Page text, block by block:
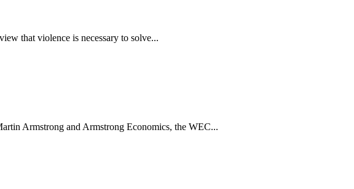
that violence is necessary to solve...
Armstrong and Armstrong Economics, the WEC...